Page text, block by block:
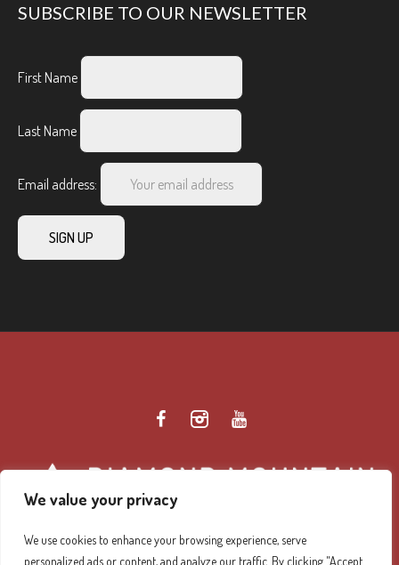
We value your privacy
We use cookies to enhance your browsing experience, serve
personalized ads or content, and analyze our traffic. By clicking "Accept
SUBSCRIBE TO OUR NEWSLETTER
First Name
Last Name
Email address: